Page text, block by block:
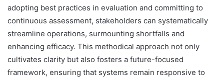
adopting best practices in evaluation and committing to
continuous assessment, stakeholders can systematically
streamline operations, surmounting shortfalls and
enhancing efficacy. This methodical approach not only
cultivates clarity but also fosters a future-focused
framework, ensuring that systems remain responsive to